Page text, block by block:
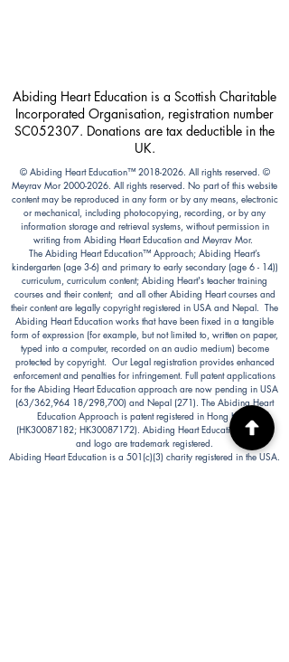
Abiding Heart Education is a Scottish Charitable
Incorporated Organisation, registration number
SC052307. Donations are tax deductible in the
UK.
© Abiding Heart Education™️ 2018-2026. All rights reserved. ©
Meyrav Mor2000-2026. All rights reserved. No part of this website
content may be reproduced in any form or by any means, electronic
or mechanical, including photocopying, recording, or by any
information storage and retrieval systems, without permission in
writing from Abiding Heart Education and Meyrav Mor.
The Abiding Heart Education™️ Approach; Abiding Heart’s
kindergarten (age 3-6) and primary to early secondary (age 6 - 14))
curriculum, curriculum content; Abiding Heart's teacher training
courses and their content; and all other Abiding Heart courses and
their content are legally copyright registered in USA and Nepal. The
Abiding Heart Education works that have been fixed in a tangible
form of expression (for example, but not limited to, written on paper,
typed into a computer, recorded on an audio medium) become
protected by copyright. Our Legal registration provides enhanced
enforcement and penalties for infringement. Full patent applications
for the Abiding Heart Education approach are now pending in USA
(63/362,964 18/298,700) and Nepal (271). The Abiding Heart
Education Approach is patent registered in Hong Kong
(HK30087182; HK30087172). Abiding Heart Education™ name
and logo are trademark registered.
Abiding Heart Education is a 501(c)(3) charity registered in the USA.